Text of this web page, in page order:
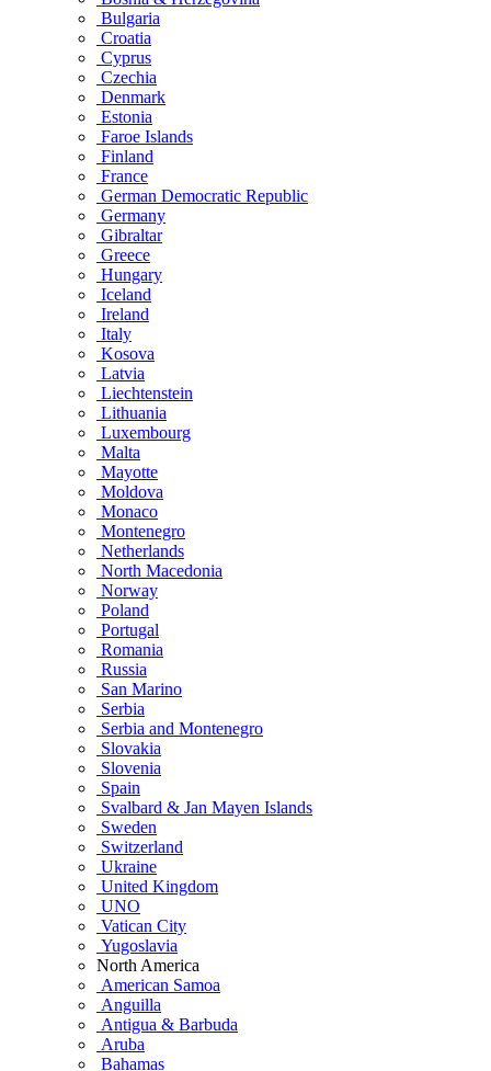
Bulgaria
Croatia
Cyprus
Czechia
Denmark
Estonia
Faroe Islands
Finland
France
German Democratic Republic
Germany
Gibraltar
Greece
Hungary
Iceland
Ireland
Italy
Kosova
Latvia
Liechtenstein
Lithuania
Luxembourg
Malta
Mayotte
Moldova
Monaco
Montenegro
Netherlands
North Macedonia
Norway
Poland
Portugal
Romania
Russia
San Marino
Serbia
Serbia and Montenegro
Slovakia
Slovenia
Spain
Svalbard & Jan Mayen Islands
Sweden
Switzerland
Ukraine
United Kingdom
UNO
Vatican City
Yugoslavia
North America
American Samoa
Anguilla
Antigua & Barbuda
Aruba
Bahamas